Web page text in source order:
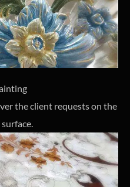
the client requests on the